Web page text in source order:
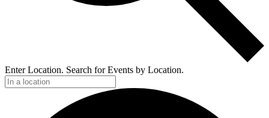
Enter Location. Search for Events by Location.